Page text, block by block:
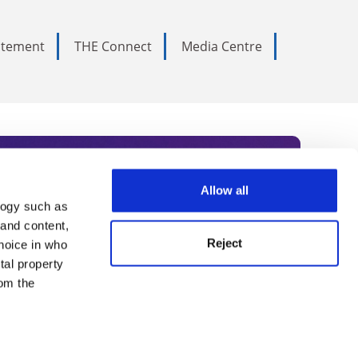
such as
content,
in who
property
the
Allow all
Reject
THE Connect Media Centre
Subscribe today to receive
academia, our
Summit series.